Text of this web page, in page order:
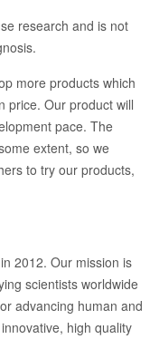
research and is not
more products which
price. Our product will
pace. The
extent, so we
to try our products,
2012. Our mission is
scientists worldwide
advancing human and
high quality